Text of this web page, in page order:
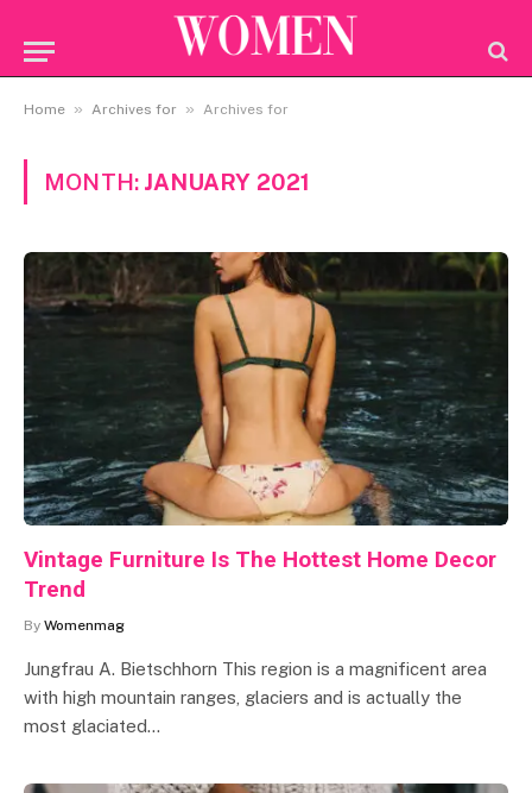
Home » Archives for » Archives for
MONTH: JANUARY 2021
Vintage Furniture Is The Hottest Home Decor
Trend
By Womenmag
Jungfrau A. Bietschhorn This region is a magnificent area
with high mountain ranges, glaciers and is actually the
most glaciated…